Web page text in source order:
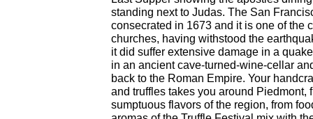
standing next to Judas. The San
consecrated in 1673 and it is one of the
churches, having withstood the
it did suffer extensive damage in a
in an ancient cave-turned-wine-cellar
back to the Roman Empire. Your
and truffles takes you around Piedmont,
sumptuous flavors of the region, from